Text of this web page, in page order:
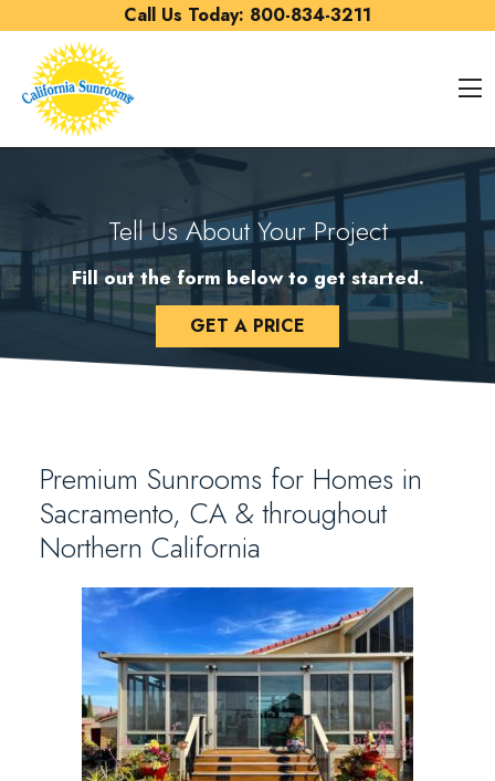
Call Us Today: 800-834-3211
Tell Us About Your Project
Fill out the form below to get started.
GET A PRICE
Premium Sunrooms for Homes in
Sacramento, CA & throughout
Northern California